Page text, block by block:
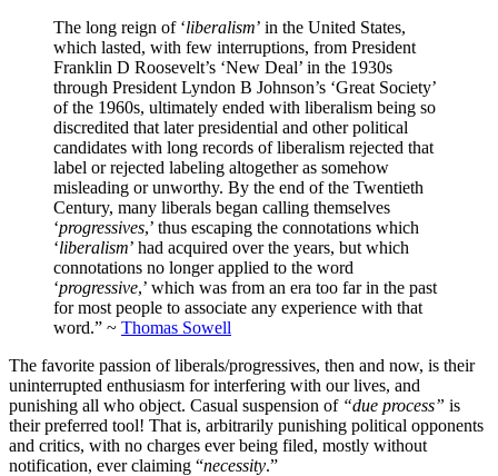
The long reign of ‘liberalism’ in the United States,
which lasted, with few interruptions, from President
Franklin D Roosevelt’s ‘New Deal’ in the 1930s
through President Lyndon B Johnson’s ‘Great Society’
of the 1960s, ultimately ended with liberalism being so
discredited that later presidential and other political
candidates with long records of liberalism rejected that
label or rejected labeling altogether as somehow
misleading or unworthy. By the end of the Twentieth
Century, many liberals began calling themselves
‘progressives,’ thus escaping the connotations which
‘liberalism’ had acquired over the years, but which
connotations no longer applied to the word
‘progressive,’ which was from an era too far in the past
for most people to associate any experience with that
word.” ~ Thomas Sowell
The favorite passion of liberals/progressives, then and now, is their
uninterrupted enthusiasm for interfering with our lives, and
punishing all who object. Casual suspension of “due process” is
their preferred tool! That is, arbitrarily punishing political opponents
and critics, with no charges ever being filed, mostly without
notification, ever claiming “necessity.”